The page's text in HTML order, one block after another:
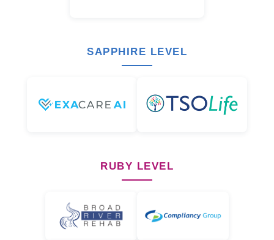
SAPPHIRE LEVEL
RUBY LEVEL